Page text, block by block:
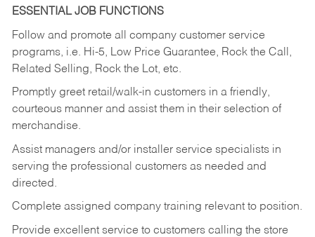
ESSENTIAL JOB FUNCTIONS
Follow and promote all company customer service
programs, i.e. Hi-5, Low Price Guarantee, Rock the Call,
Related Selling, Rock the Lot, etc.
Promptly greet retail/walk-in customers in a friendly,
courteous manner and assist them in their selection of
merchandise.
Assist managers and/or installer service specialists in
serving the professional customers as needed and
directed.
Complete assigned company training relevant to position.
Provide excellent service to customers calling the store